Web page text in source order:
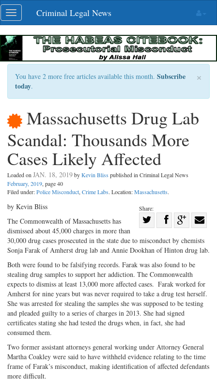
Skip
navigation
Toggle
navigation
Criminal Legal News
×
You have 2 more free articles available this month. Subscribe
today.
Massachusetts Drug Lab
Scandal: Thousands More
Cases Likely Affected
Loaded on JAN. 18, 2019byKevin Bliss published in Criminal Legal News
February, 2019, page 40
Filed under:Police Misconduct, Crime Labs. Location:Massachusetts.
Share:
on
Twitter
Share
Facebook
on
G+
with
by Kevin Bliss
The Commonwealth of Massachusetts has
dismissed about 45,000 charges in more than
30,000 drug cases prosecuted in the state due to misconduct by chemists
Sonja Farak of Amherst drug lab and Annie Dookhan of Hinton drug lab.
Both were found to be falsifying records. Farak was also found to be
stealing drug samples to support her addiction. The Commonwealth
expects to dismiss at least 13,000 more affected cases. Farak worked for
Amherst for nine years but was never required to take a drug test herself.
She was arrested for stealing the samples she was supposed to be testing
and pleaded guilty to a series of charges in 2013. She had signed
certificates stating she had tested the drugs when, in fact, she had
consumed them.
Two former assistant attorneys general working under Attorney General
Martha Coakley were said to have withheld evidence relating to the time
frame of Farak’s misconduct, making identification of affected defendants
more difficult.